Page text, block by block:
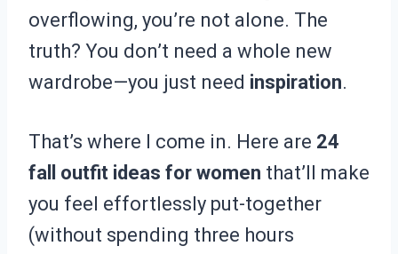
overflowing, you’re not alone. The
truth? You don’t need a whole new
wardrobe—you just need inspiration.
That’s where I come in. Here are 24
fall outfit ideas for women that’ll make
you feel effortlessly put-together
(without spending three hours